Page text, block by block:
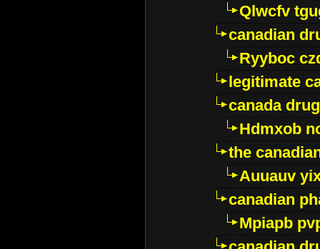
Qlwcfv
canadian
Ryyboc
legitimate
canada
Hdmxob
the
Auuauv
canadian
Mpiapb